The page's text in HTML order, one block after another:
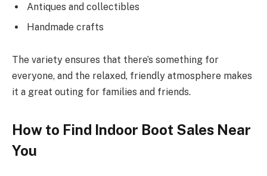
Antiques and collectibles
Handmade crafts
The variety ensures that there’s something for
everyone, and the relaxed, friendly atmosphere makes
it a great outing for families and friends.
How to Find Indoor Boot Sales Near
You